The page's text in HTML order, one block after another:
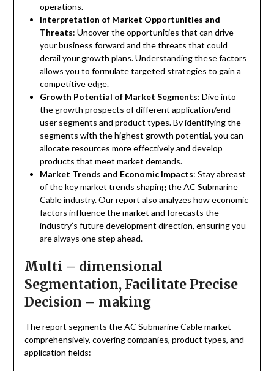
operations.
Interpretation of Market Opportunities and
Threats: Uncover the opportunities that can drive
your business forward and the threats that could
derail your growth plans. Understanding these factors
allows you to formulate targeted strategies to gain a
competitive edge.
Growth Potential of Market Segments: Dive into
the growth prospects of different application/end –
user segments and product types. By identifying the
segments with the highest growth potential, you can
allocate resources more effectively and develop
products that meet market demands.
Market Trends and Economic Impacts: Stay abreast
of the key market trends shaping the AC Submarine
Cable industry. Our report also analyzes how economic
factors influence the market and forecasts the
industry’s future development direction, ensuring you
are always one step ahead.
Multi – dimensional
Segmentation, Facilitate Precise
Decision – making
The report segments the AC Submarine Cable market
comprehensively, covering companies, product types, and
application fields: